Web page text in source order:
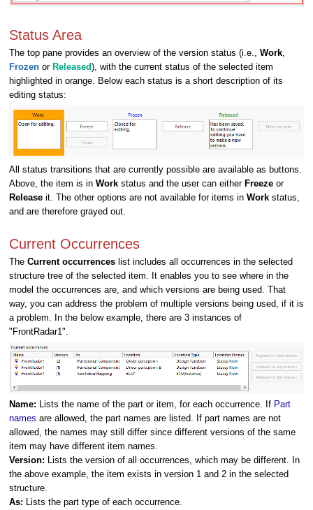
Status Area
The top pane provides an overview of the version status (i.e., Work,
Frozen or Released), with the current status of the selected item
highlighted in orange. Below each status is a short description of its
editing status:
All status transitions that are currently possible are available as buttons.
Above, the item is in Work status and the user can either Freeze or
Release it. The other options are not available for items in Work status,
and are therefore grayed out.
Current Occurrences
The Current occurrences list includes all occurrences in the selected
structure tree of the selected item. It enables you to see where in the
model the occurrences are, and which versions are being used. That
way, you can address the problem of multiple versions being used, if it is
a problem. In the below example, there are 3 instances of
"FrontRadar1".
Name: Lists the name of the part or item, for each occurrence. If Part
names are allowed, the part names are listed. If part names are not
allowed, the names may still differ since different versions of the same
item may have different item names.
Version: Lists the version of all occurrences, which may be different. In
the above example, the item exists in version 1 and 2 in the selected
structure.
As: Lists the part type of each occurrence.